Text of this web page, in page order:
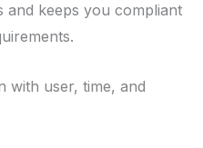
and keeps you compliant
with user, time, and